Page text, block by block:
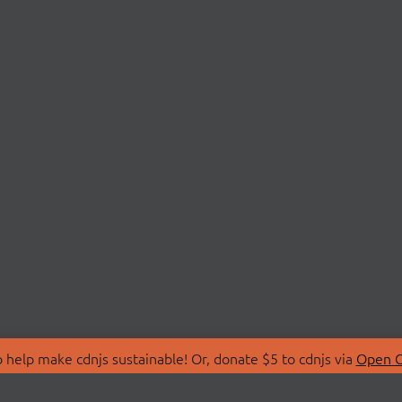
make cdnjs sustainable! Or, donate $5 to cdnjs via Open